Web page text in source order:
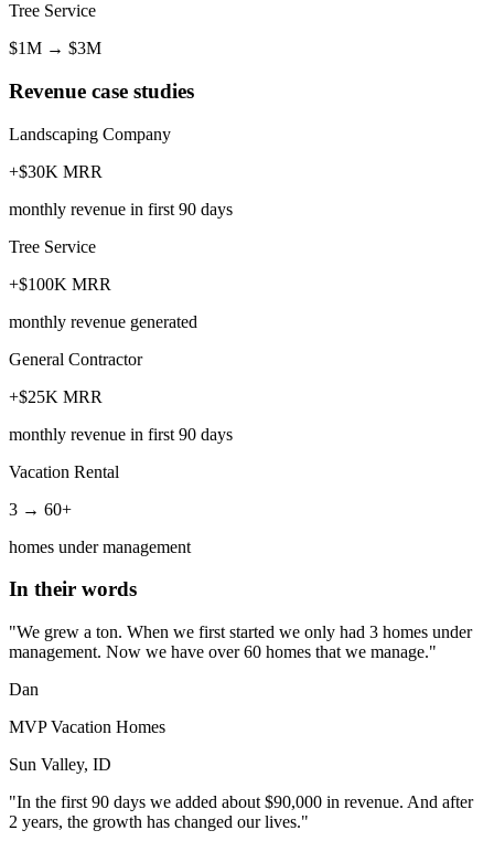
Tree Service
$1M → $3M
Revenue case studies
Landscaping Company
+$30K MRR
monthly revenue in first 90 days
Tree Service
+$100K MRR
monthly revenue generated
General Contractor
+$25K MRR
monthly revenue in first 90 days
Vacation Rental
3 → 60+
homes under management
In their words
"We grew a ton. When we first started we only had 3 homes under
management. Now we have over 60 homes that we manage."
Dan
MVP Vacation Homes
Sun Valley, ID
"In the first 90 days we added about $90,000 in revenue. And after
2 years, the growth has changed our lives."